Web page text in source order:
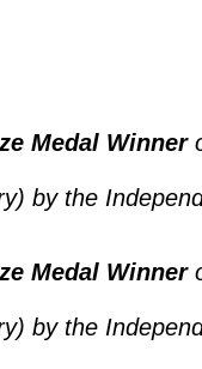
Medal Winner
by the
Medal Winner
by the